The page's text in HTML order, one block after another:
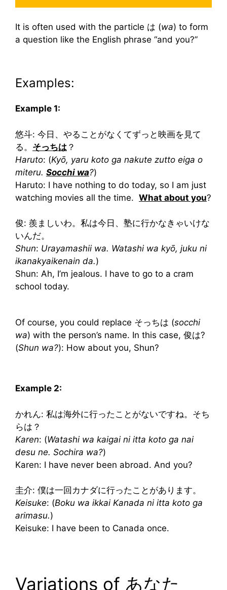
It is often used with the particle は (wa) to form
a question like the English phrase “and you?”
Examples:
Example 1:
悠斗: 今日、やることがなくてずっと映画を見て
る。 そっちは ？
Haruto: (Kyō, yaru koto ga nakute zutto eiga o
miteru. Socchi wa?)
Haruto: I have nothing to do today, so I am just
watching movies all the time. What about you?
俊: 羨ましいわ。私は今日、塾に行かなきゃいけな
いんだ。
Shun: Urayamashii wa. Watashi wa kyō, juku ni
ikanakyaikenain da.)
Shun: Ah, I’m jealous. I have to go to a cram
school today.
Of course, you could replace そっちは (socchi
wa) with the person’s name. In this case, 俊は?
(Shun wa?): How about you, Shun?
Example 2:
かれん: 私は海外に行ったことがないですね。そち
らは？
Karen: (Watashi wa kaigai ni itta koto ga nai
desu ne. Sochira wa?)
Karen: I have never been abroad. And you?
圭介: 僕は一回カナダに行ったことがあります。
Keisuke: (Boku wa ikkai Kanada ni itta koto ga
arimasu.)
Keisuke: I have been to Canada once.
Variations of あなた